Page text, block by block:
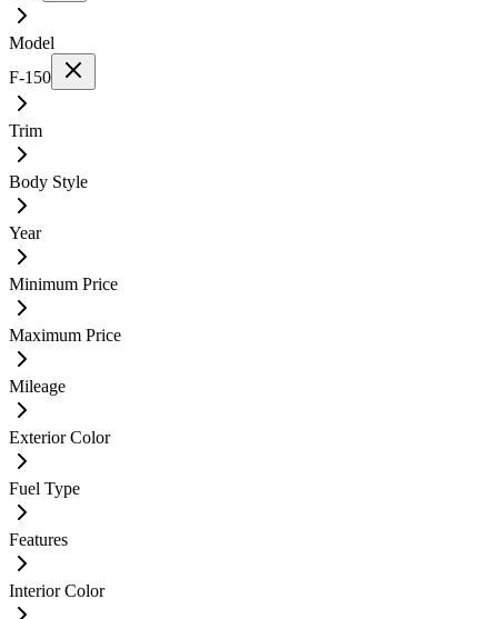
Model
F-150
Trim
Body Style
Year
Minimum Price
Maximum Price
Mileage
Exterior Color
Fuel Type
Features
Interior Color